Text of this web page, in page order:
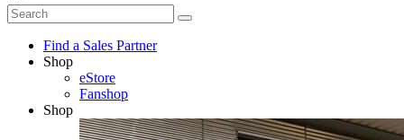
Find a Sales Partner
Shop
eStore
Fanshop
Shop